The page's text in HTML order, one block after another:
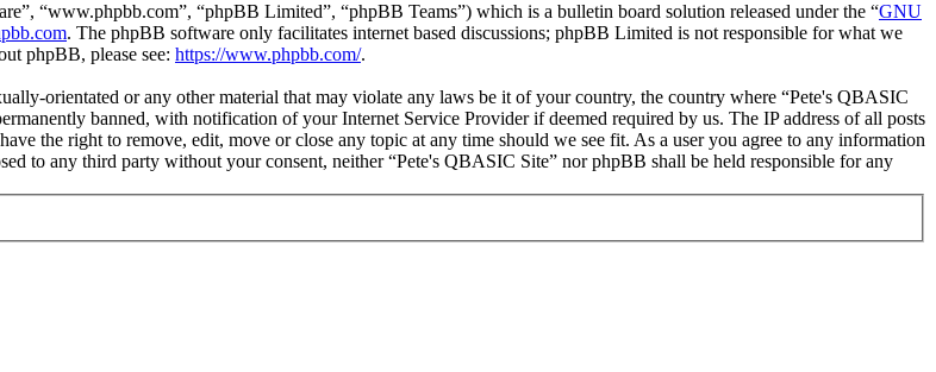
“www.phpbb.com”, “phpBB Limited”, “phpBB Teams”) which is a bulletin board solution released under the “GNU
. The phpBB software only facilitates internet based discussions; phpBB Limited is not responsible for what we
phpBB, please see: https://www.phpbb.com/.
orientated or any other material that may violate any laws be it of your country, the country where “Pete's QBASIC
banned, with notification of your Internet Service Provider if deemed required by us. The IP address of all posts
the right to remove, edit, move or close any topic at any time should we see fit. As a user you agree to any information
to any third party without your consent, neither “Pete's QBASIC Site” nor phpBB shall be held responsible for any